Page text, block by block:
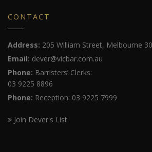
CONTACT
Address: 205 William Street, Melbourne
Email: dever@vicbar.com.au
Phone: Barristers’ Clerks:
03 9225 8896
Phone: Reception: 03 9225 7999
Join Dever's List